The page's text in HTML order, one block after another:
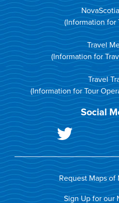
(Information for
Travel
(Information for
Travel
(Information for Tour
Social
Request Maps of
Sign Up for our